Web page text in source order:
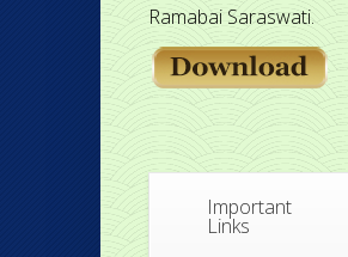
Ramabai Saraswati.
Important
Links